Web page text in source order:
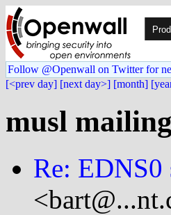
Follow @Openwall on Twitter for
[<prev day] [next day>] [month]
musl
Re: EDNS0